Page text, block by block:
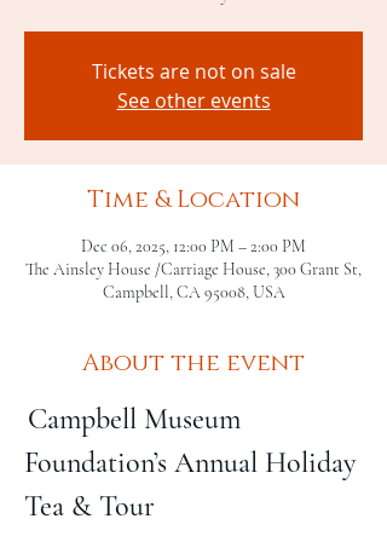
Tickets are not on sale
See other events
Time & Location
Dec 06, 2025, 12:00 PM – 2:00 PM
The Ainsley House /Carriage House, 300 Grant St,
Campbell, CA 95008, USA
About the event
Campbell Museum
Foundation’s Annual Holiday
Tea & Tour